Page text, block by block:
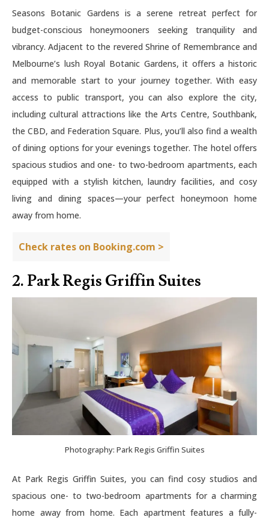
Seasons Botanic Gardens is a serene retreat perfect for
budget-conscious honeymooners seeking tranquility and
vibrancy. Adjacent to the revered Shrine of Remembrance and
Melbourne’s lush Royal Botanic Gardens, it offers a historic
and memorable start to your journey together. With easy
access to public transport, you can also explore the city,
including cultural attractions like the Arts Centre, Southbank,
the CBD, and Federation Square. Plus, you’ll also find a wealth
of dining options for your evenings together. The hotel offers
spacious studios and one- to two-bedroom apartments, each
equipped with a stylish kitchen, laundry facilities, and cosy
living and dining spaces—your perfect honeymoon home
away from home.
Check rates on Booking.com >
2. Park Regis Griffin Suites
Photography: Park Regis Griffin Suites
At Park Regis Griffin Suites, you can find cosy studios and
spacious one- to two-bedroom apartments for a charming
home away from home. Each apartment features a fully-